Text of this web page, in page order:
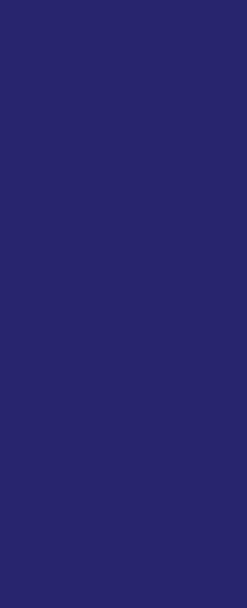
0% interest
from just
and
available?
each chosen for its unique
and weather